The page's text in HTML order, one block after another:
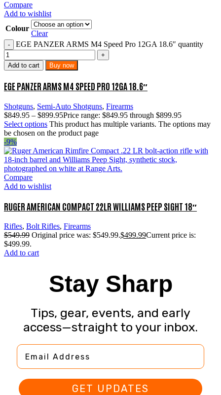
Compare
Add to wishlist
Colour
Clear
EGE PANZER ARMS M4 Speed Pro 12GA 18.6″ quantity
Add to cart Buy now
EGE PANZER ARMS M4 SPEED PRO 12GA 18.6″
Shotguns, Semi-Auto Shotguns, Firearms
$849.95 – $899.95Price range: $849.95 through $899.95
Select options This product has multiple variants. The options may
be chosen on the product page
-9%
Compare
Add to wishlist
RUGER AMERICAN COMPACT 22LR WILLIAMS PEEP SIGHT 18″
Rifles, Bolt Rifles, Firearms
$549.99 Original price was: $549.99.$499.99Current price is:
$499.99.
Add to cart
Stay Sharp
Tips, gear, events, and early
access—straight to your inbox.
Email Address
GET UPDATES